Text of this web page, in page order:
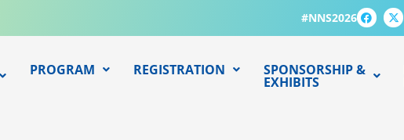
#NNS2026 F
a
c
o
o
X
-
t
PROGRAM REGISTRATION SPONSORSHIP &
EXHIBITS